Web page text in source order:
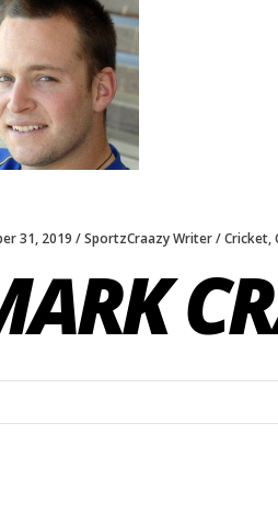
31, 2019 SportzCraazy Writer Cricket,